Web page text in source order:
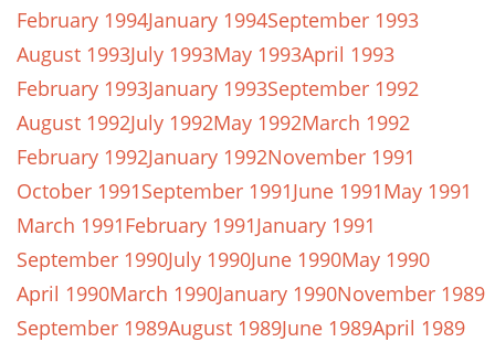
February 1994January 1994September 1993
August 1993July 1993May 1993April 1993
February 1993January 1993September 1992
August 1992July 1992May 1992March 1992
February 1992January 1992November 1991
October 1991September 1991June 1991May 1991
March 1991February 1991January 1991
September 1990July 1990June 1990May 1990
April 1990March 1990January 1990November 1989
September 1989August 1989June 1989April 1989